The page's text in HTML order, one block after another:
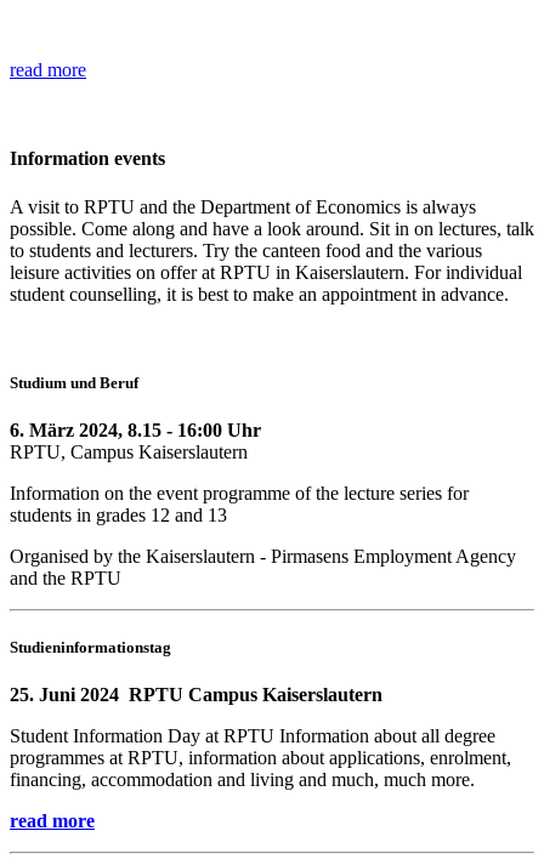
read more
Information events
A visit to RPTU and the Department of Economics is always
possible. Come along and have a look around. Sit in on lectures, talk
to students and lecturers. Try the canteen food and the various
leisure activities on offer at RPTU in Kaiserslautern. For individual
student counselling, it is best to make an appointment in advance.
Studium und Beruf
6. März 2024, 8.15 - 16:00 Uhr
RPTU, Campus Kaiserslautern
Information on the event programme of the lecture series for
students in grades 12 and 13
Organised by the Kaiserslautern - Pirmasens Employment Agency
and the RPTU
Studieninformationstag
25. Juni 2024 RPTU Campus Kaiserslautern
Student Information Day at RPTU Information about all degree
programmes at RPTU, information about applications, enrolment,
financing, accommodation and living and much, much more.
read more